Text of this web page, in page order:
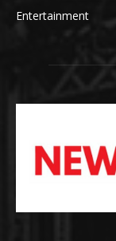
Entertainment